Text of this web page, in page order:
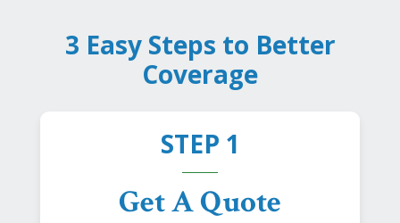
3 Easy Steps to Better
Coverage
STEP 1
Get A Quote